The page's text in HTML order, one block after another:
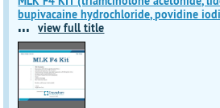
bupivacaine hydrochloride, povidine
... view full title